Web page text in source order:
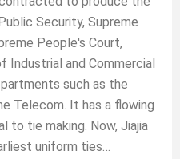
Security, Supreme
People's Court,
Industrial and Commercial
such as the
Telecom. It has a flowing
to tie making. Now, Jiajia
uniform ties